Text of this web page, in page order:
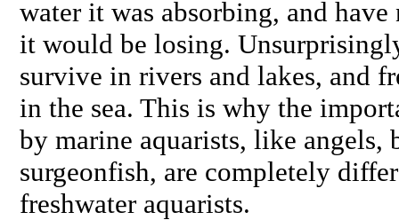
water it was absorbing, and
it would be losing.
survive in rivers and lakes, and
in the sea. This is why the
by marine aquarists, like angels,
surgeonfish, are completely
freshwater aquarists.